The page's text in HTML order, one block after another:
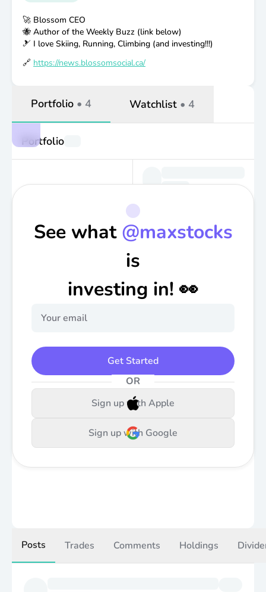
🚀 Blossom CEO
🐝 Author of the Weekly Buzz (link below)
🎿 I love Skiing, Running, Climbing (and investing!!!)
🔗 https://news.blossomsocial.ca/
Portfolio • 4 Watchlist • 4
See what @maxstocks
is
investing in! 👀
Get Started
OR
Sign up with Apple
Sign up with Google
Portfolio
Posts Trades Comments Holdings